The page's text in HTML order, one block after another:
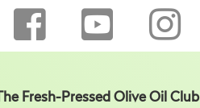
The Fresh-Pressed Olive Oil Club